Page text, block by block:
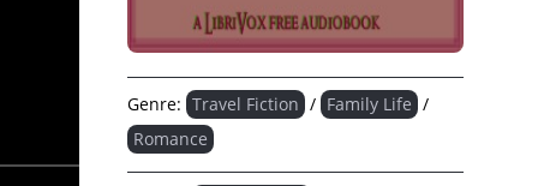
Genre: Travel Fiction / Family Life /
Romance